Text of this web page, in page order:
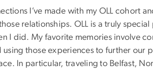
I’ve made with my OLL cohort
relationships. OLL is a truly
I did. My favorite memories involve
those experiences to further our
In particular, traveling to Belfast,